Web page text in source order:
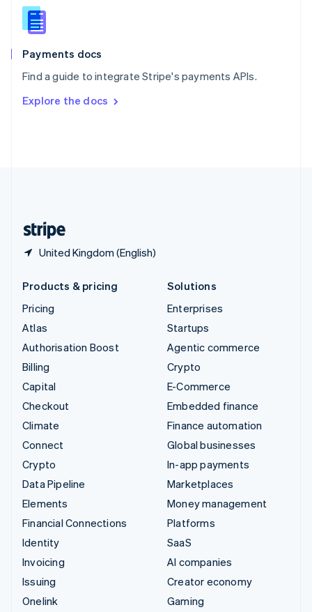
Payments docs
Find a guide to integrate Stripe's payments APIs.
Explore the docs
United Kingdom (English)
Slovenia
English
Spain
EspañolEnglish
SvenskaEnglish
DeutschFrançais Italiano
Products & pricing
Pricing
Atlas
Authorisation Boost
Billing
Capital
Checkout
Climate
Connect
Crypto
Data Pipeline
Elements
Financial Connections
Identity
Invoicing
Issuing
Onelink
Solutions
Enterprises
Startups
Agentic commerce
Crypto
E-Commerce
Embedded finance
Finance automation
Global businesses
In-app payments
Marketplaces
Money management
Platforms
SaaS
AI companies
Creator economy
Gaming